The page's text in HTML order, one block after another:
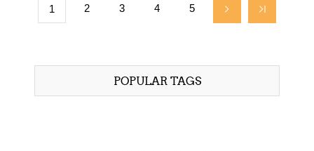
1 2 3 4 5
POPULAR TAGS